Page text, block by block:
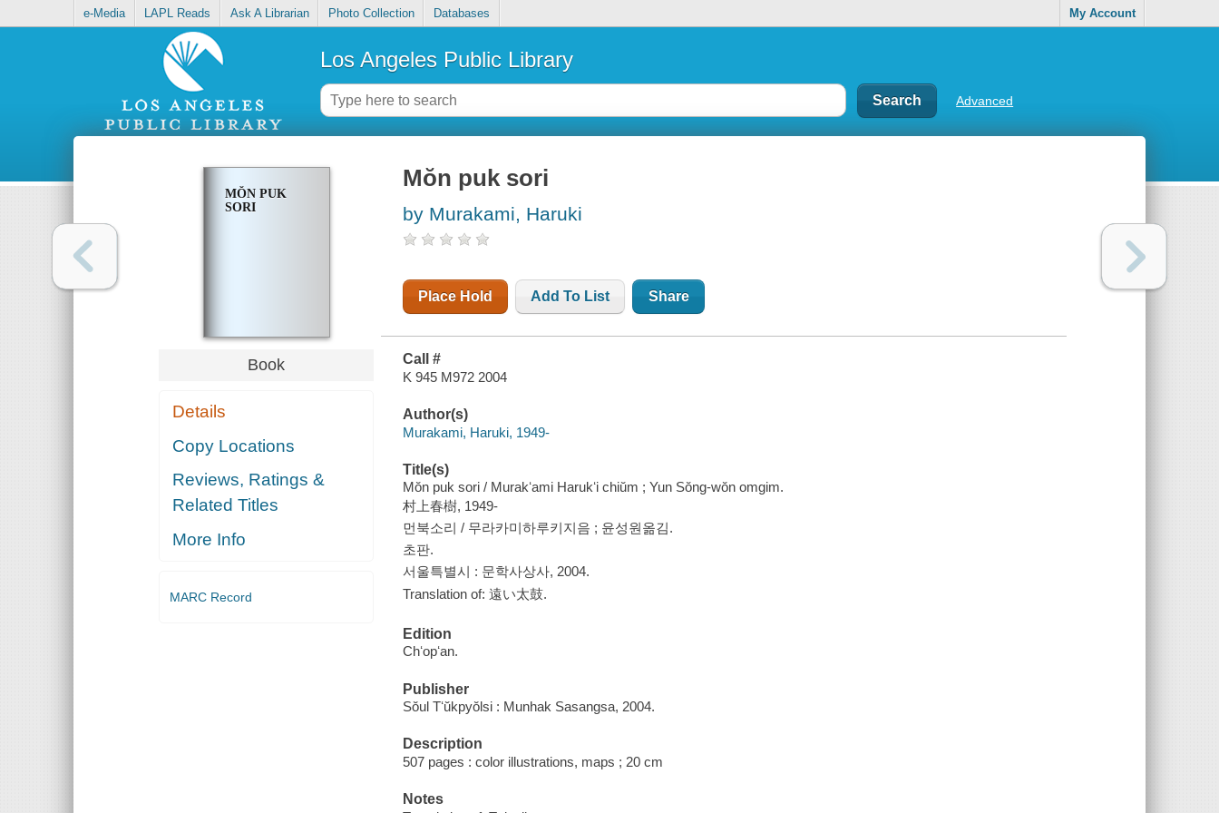
e-Media LAPL Reads Ask A Librarian Photo Collection Databases My Account
Los Angeles Public Library
Advanced
MŎN PUK
SORI
Book
Details
Copy Locations
Reviews, Ratings &
Related Titles
More Info
MARC Record
Mŏn puk sori
by Murakami, Haruki
Place Hold Add To List Share
Call #
K 945 M972 2004
Author(s)
Murakami, Haruki, 1949-
Title(s)
Mŏn puk sori / Murakʻami Harukʻi chiŭm ; Yun Sŏng-wŏn omgim.
村上春樹, 1949-
먼북소리 / 무라카미하루키지음 ; 윤성원옮김.
초판.
서울특별시 : 문학사상사, 2004.
Translation of: 遠い太鼓.
Edition
Chʻopʻan.
Publisher
Sŏul Tʻŭkpyŏlsi : Munhak Sasangsa, 2004.
Description
507 pages : color illustrations, maps ; 20 cm
Notes